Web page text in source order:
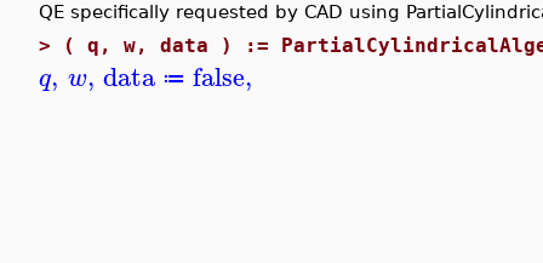
QE specifically requested by CAD using
> ( q, w, data ) :=
q, w, data ≔ false,